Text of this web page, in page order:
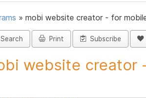
» mobi website creator - for
Search Print Subscribe
website creator